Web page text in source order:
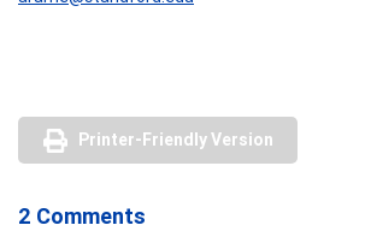
Printer-Friendly Version
2 Comments